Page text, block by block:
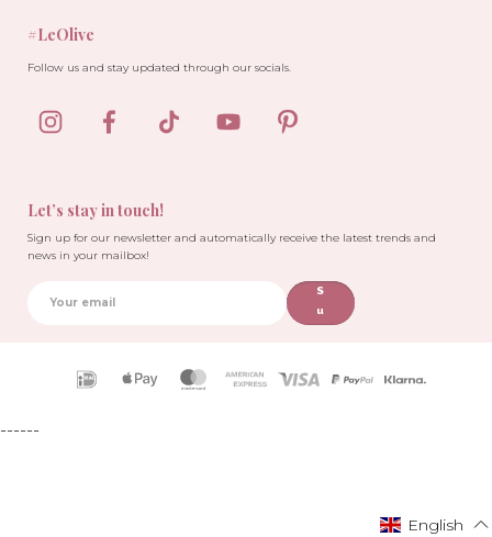
Let’s stay in touch!
Sign up for our newsletter and automatically receive the latest trends and
news in your mailbox!
S
u
b
#LeOlive
Follow us and stay updated through our socials.
Payment
------
English
English